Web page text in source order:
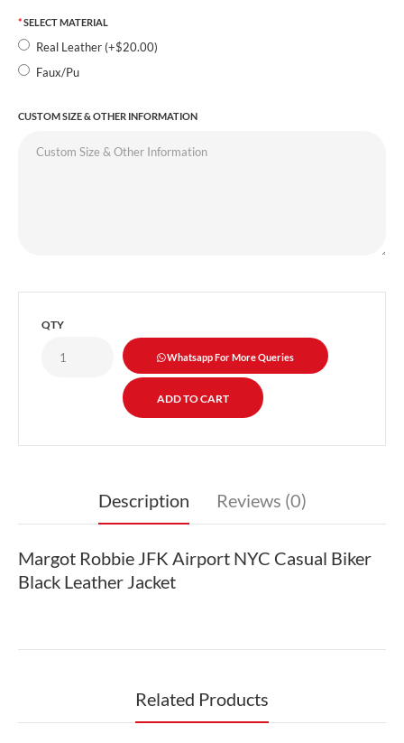
SELECT MATERIAL
Real Leather (+$20.00)
Faux/Pu
CUSTOM SIZE & OTHER INFORMATION
QTY
Whatsapp For More Queries
Description Reviews (0)
Margot Robbie JFK Airport NYC Casual Biker
Black Leather Jacket
Related Products